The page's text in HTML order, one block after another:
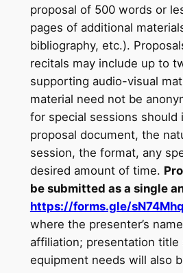
proposal of 500 words or
pages of additional
bibliography, etc.).
recitals may include up to
supporting audio-visual
material need not be
for special sessions should
proposal document, the
session, the format, any
desired amount of time.
be submitted as a single
https://forms.gle/
where the presenter’s
affiliation; presentation title
equipment needs will also